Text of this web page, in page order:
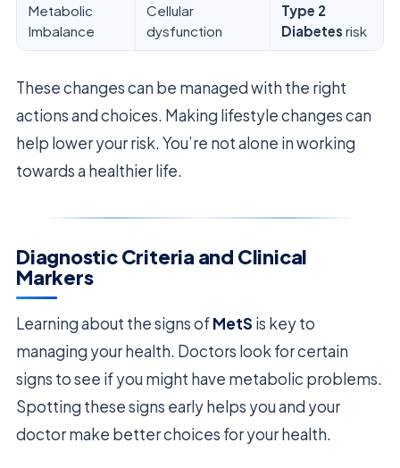
Metabolic
Imbalance
Cellular
dysfunction
Type 2
Diabetes risk
These changes can be managed with the right
actions and choices. Making lifestyle changes can
help lower your risk. You’re not alone in working
towards a healthier life.
Diagnostic Criteria and Clinical
Markers
Learning about the signs ofMetS is key to
managing your health. Doctors look for certain
signs to see if you might have metabolic problems.
Spotting these signs early helps you and your
doctor make better choices for your health.